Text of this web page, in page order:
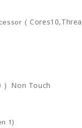
(
) Non Touch
1)